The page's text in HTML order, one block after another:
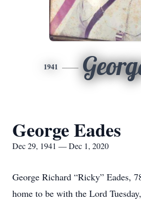
1941
George Eades
Dec 29, 1941 — Dec 1, 2020
George Richard “Ricky” Eades,
home to be with the Lord